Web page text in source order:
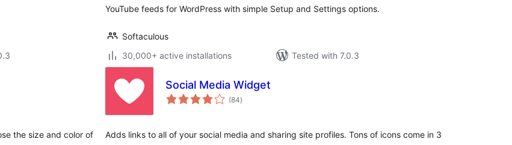
YouTube feeds for WordPress with simple Setup and Settings options.
Softaculous
30,000+ active installations
Tested with 7.0.3
the size and color of
Social Media Widget
(84total
ratings
)
Adds links to all of your social media and sharing site profiles. Tons of icons come in 3